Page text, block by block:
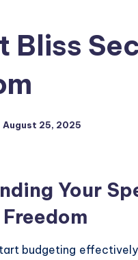
Bliss
August 25, 2025
Your
budgeting